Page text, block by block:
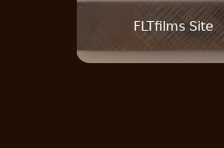
FLTfilms Site